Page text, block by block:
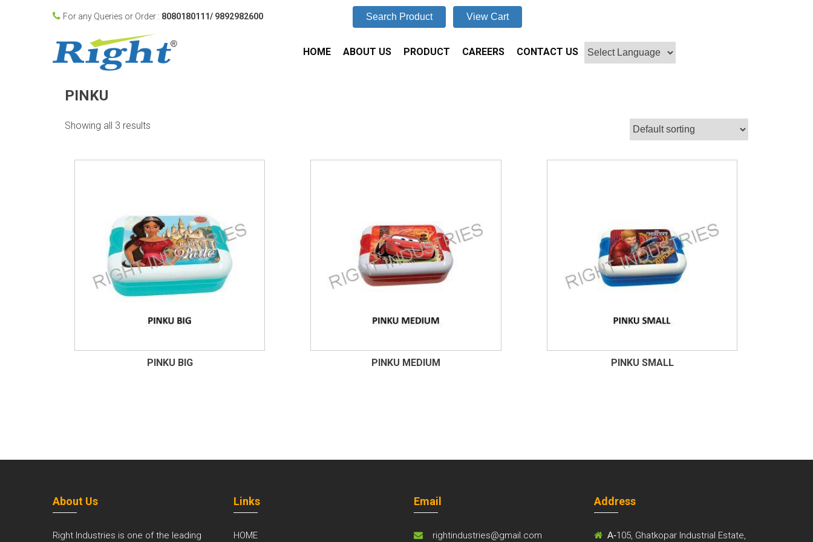
For any Queries or Order : 8080180111/ 9892982600 Search Product View Cart
HOME ABOUT US PRODUCT CAREERS CONTACT US
PINKU
Showing all 3 results
PINKU BIG PINKU MEDIUM PINKU SMALL
About Us
Right Industries is one of the leading
Links
HOME
Email
rightindustries@gmail.com
Address
A-105, Ghatkopar Industrial Estate,